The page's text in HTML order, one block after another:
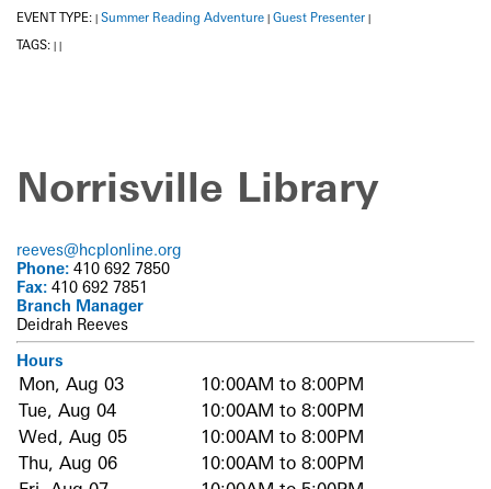
EVENT TYPE: | Summer Reading Adventure | Guest Presenter |
TAGS: | |
Norrisville Library
reeves@hcplonline.org
Phone: 410 692 7850
Fax: 410 692 7851
Branch Manager
Deidrah Reeves
Hours
Mon, Aug 03
10:00AM to 8:00PM
Tue, Aug 04
10:00AM to 8:00PM
Wed, Aug 05
10:00AM to 8:00PM
Thu, Aug 06
10:00AM to 8:00PM